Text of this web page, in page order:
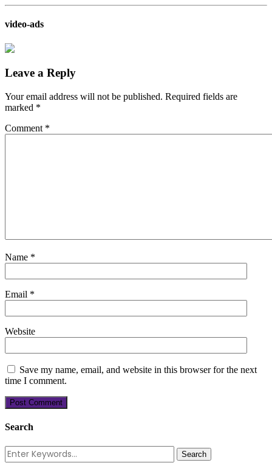
video-ads
Leave a Reply
Your email address will not be published. Required fields are
marked *
Comment *
Name *
Email *
Website
Save my name, email, and website in this browser for the next
time I comment.
Search